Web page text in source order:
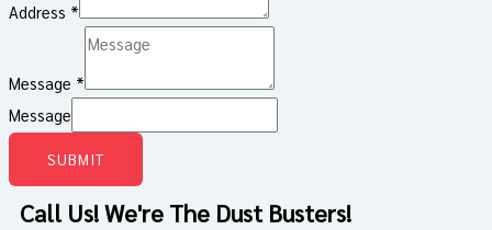
Address *
Message *
Message
SUBMIT
Call Us! We're The Dust Busters!